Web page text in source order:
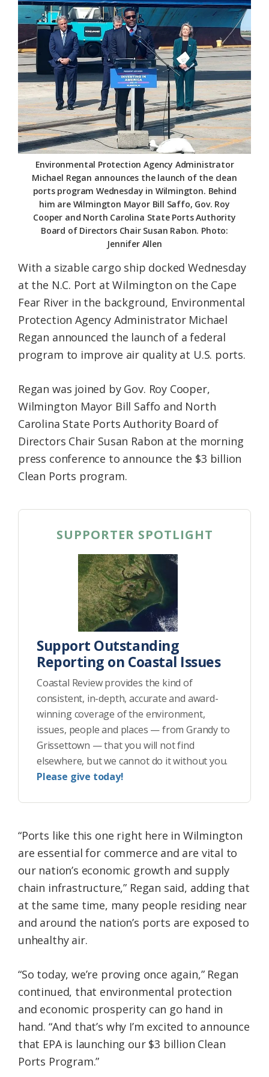
Federation
Environmental Protection Agency Administrator
Michael Regan announces the launch of the clean
ports program Wednesday in Wilmington. Behind
him are Wilmington Mayor Bill Saffo, Gov. Roy
Cooper and North Carolina State Ports Authority
Board of Directors Chair Susan Rabon. Photo:
Jennifer Allen
With a sizable cargo ship docked Wednesday
at the N.C. Port at Wilmington on the Cape
Fear River in the background, Environmental
Protection Agency Administrator Michael
Regan announced the launch of a federal
program to improve air quality at U.S. ports.
Regan was joined by Gov. Roy Cooper,
Wilmington Mayor Bill Saffo and North
Carolina State Ports Authority Board of
Directors Chair Susan Rabon at the morning
press conference to announce the $3 billion
Clean Ports program.
SUPPORTER SPOTLIGHT
Support Outstanding
Reporting on Coastal Issues
Coastal Review provides the kind of
consistent, in-depth, accurate and award-
winning coverage of the environment,
issues, people and places — from Grandy to
Grissettown — that you will not find
elsewhere, but we cannot do it without you.
Please give today!
“Ports like this one right here in Wilmington
are essential for commerce and are vital to
our nation’s economic growth and supply
chain infrastructure,” Regan said, adding that
at the same time, many people residing near
and around the nation’s ports are exposed to
unhealthy air.
“So today, we’re proving once again,” Regan
continued, that environmental protection
and economic prosperity can go hand in
hand. “And that’s why I’m excited to announce
that EPA is launching our $3 billion Clean
Ports Program.”